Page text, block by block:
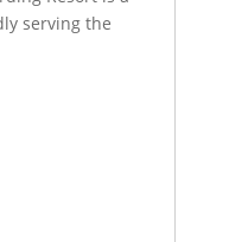
serving the